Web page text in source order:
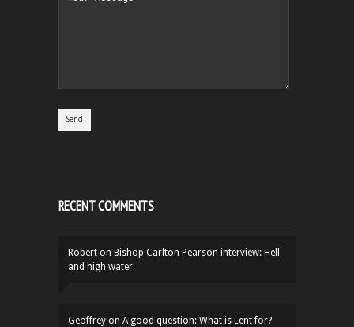
RECENT COMMENTS
Robert on Bishop Carlton Pearson interview: Hell
and high water
Geoffrey on A good question: What is Lent for?